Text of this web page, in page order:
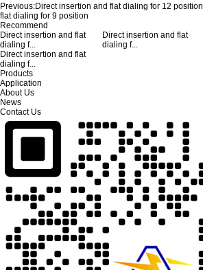
Previous:Direct insertion and flat dialing for 12 position
flat dialing for 9 position
Recommend
Direct insertion and flat
dialing f...
Direct insertion and flat
dialing f...
Direct insertion and flat
dialing f...
Products
Application
About Us
News
Contact Us